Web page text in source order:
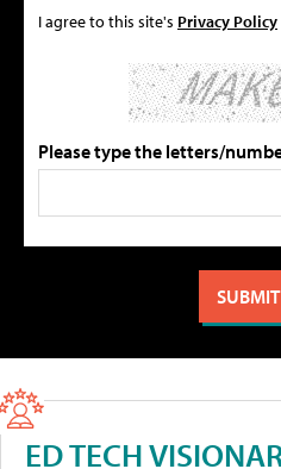
I agree to this site's Privacy Policy
Please type the letters/
ED TECH